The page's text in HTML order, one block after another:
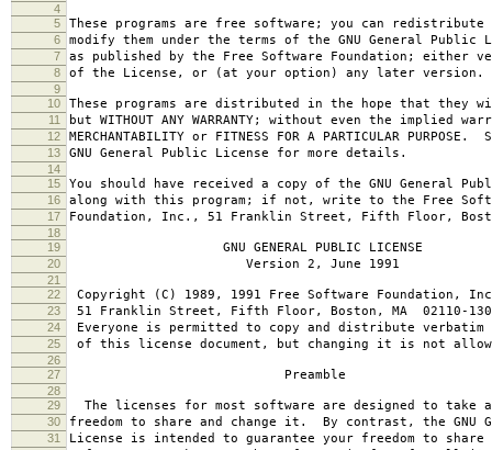
4
5
These programs are free software; you can redistribute
6 modify them under the terms of the GNU General Public
7 as published by the Free Software Foundation; either
8 of the License, or (at your option) any later version.
9
10
These programs are distributed in the hope that they
11 but WITHOUT ANY WARRANTY; without even the implied
12 MERCHANTABILITY or FITNESS FOR A PARTICULAR PURPOSE.
13 GNU General Public License for more details.
14
15
You should have received a copy of the GNU General
16 along with this program; if not, write to the Free
17 Foundation, Inc., 51 Franklin Street, Fifth Floor,
18
19
GNU GENERAL PUBLIC LICENSE
20 Version 2, June 1991
21
22
Copyright (C) 1989, 1991 Free Software Foundation,
23 51 Franklin Street, Fifth Floor, Boston, MA 02110-
24 Everyone is permitted to copy and distribute verbatim
25 of this license document, but changing it is not
26
27
Preamble
28
29
The licenses for most software are designed to take
30 freedom to share and change it. By contrast, the GNU
31 License is intended to guarantee your freedom to share